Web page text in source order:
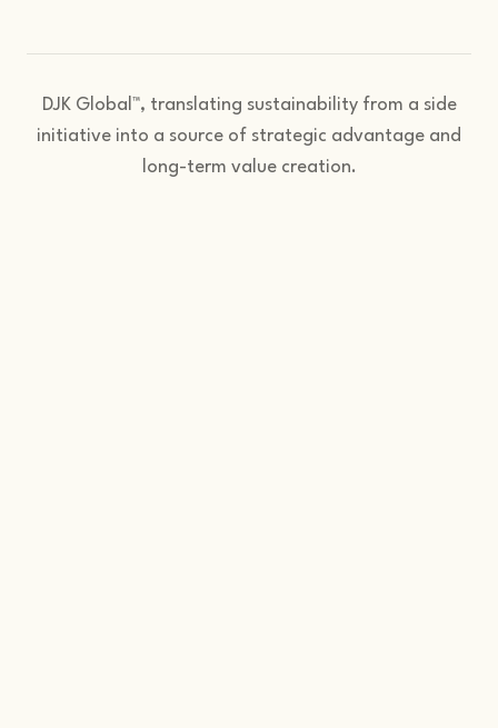
DJK Global™, translating sustainability from a side
initiative into a source of strategic advantage and
long-term value creation.